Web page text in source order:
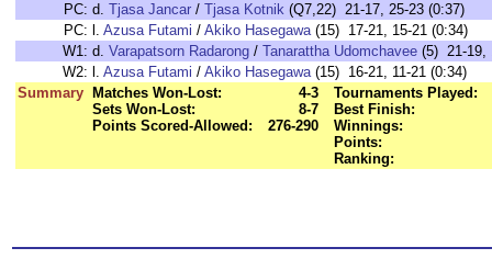
PC: d. Tjasa Jancar / Tjasa Kotnik (Q7,22) 21-17, 25-23 (0:37)
PC: l. Azusa Futami / Akiko Hasegawa(15) 17-21, 15-21 (0:34)
W1: d. Varapatsorn Radarong / Tanarattha Udomchavee (5) 21-19,
W2: l. Azusa Futami / Akiko Hasegawa(15) 16-21, 11-21 (0:34)
Summary
Matches Won-Lost:
4-3
Sets Won-Lost:
8-7
Points Scored-Allowed:
276-290
Tournaments Played:
Best Finish:
Winnings:
Points:
Ranking: